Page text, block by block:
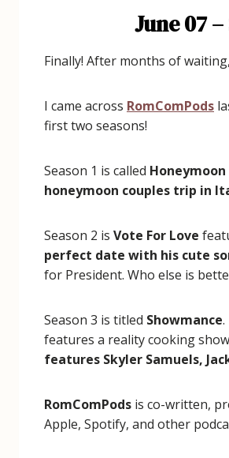
June 07
Finally! After months of
I came across RomComPods
first two seasons!
Season 1 is called Honeymoon
honeymoon couples trip in
Season 2 is Vote For Love
perfect date with his cute
for President. Who else is
Season 3 is titled Showmance
features a reality cooking
features Skyler Samuels,
RomComPods is co-written,
Apple, Spotify, and other